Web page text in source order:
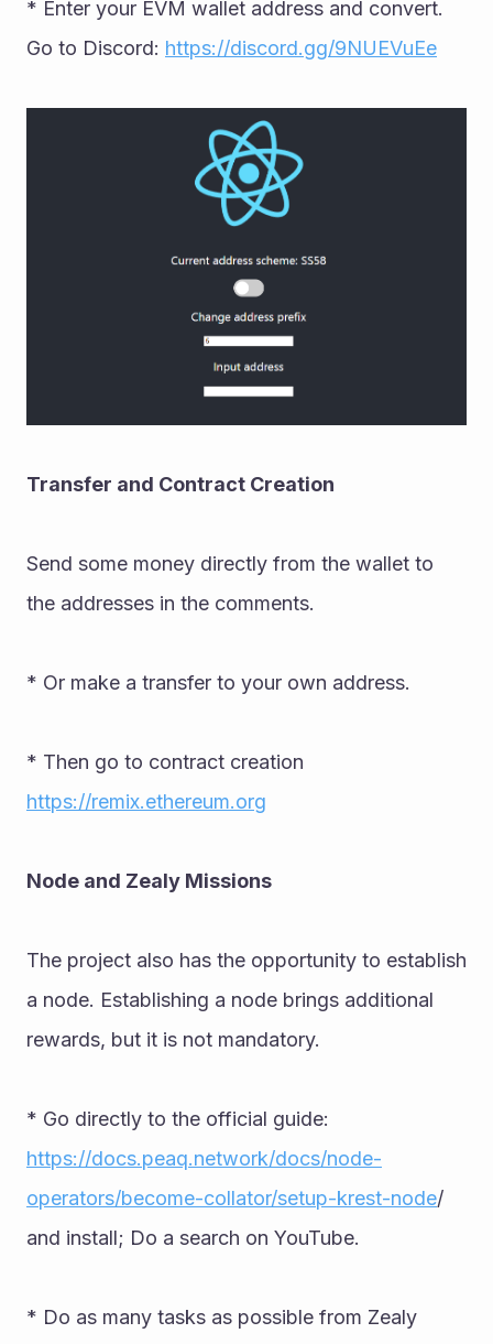
* Enter your EVM wallet address and convert.
Go to Discord: https://discord.gg/9NUEVuEe
Transfer and Contract Creation
Send some money directly from the wallet to
the addresses in the comments.
* Or make a transfer to your own address.
https://remix.ethereum.org
Node and Zealy Missions
The project also has the opportunity to establish
a node. Establishing a node brings additional
rewards, but it is not mandatory.
https://docs.peaq.network/docs/node-
operators/become-collator/setup-krest-node/
and install; Do a search on YouTube.